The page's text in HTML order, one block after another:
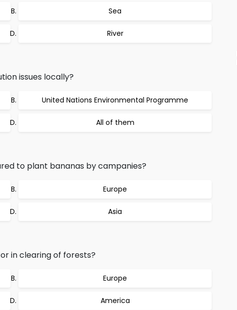
Sea
River
issues locally?
United Nations Environmental Programme
All of them
to plant bananas by campanies?
Europe
Asia
in clearing of forests?
Europe
America